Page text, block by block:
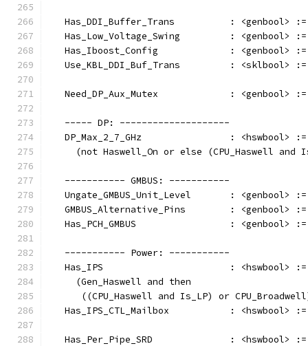
Has_DDI_Buffer_Trans          : <genbool>
Has_Low_Voltage_Swing         : <genbool>
Has_Iboost_Config             : <genbool>
Use_KBL_DDI_Buf_Trans         : <sklbool>
Need_DP_Aux_Mutex             : <genbool>
   ----- DP: --------------------
   DP_Max_2_7_GHz                : <hswbool> :=
(not Haswell_On or else (CPU_Haswell and
   ----------- GMBUS: -----------
Ungate_GMBUS_Unit_Level       : <genbool>
GMBUS_Alternative_Pins        : <genbool>
Has_PCH_GMBUS                 : <genbool>
   ----------- Power: -----------
   Has_IPS                       : <hswbool> :=
     (Gen_Haswell and then
((CPU_Haswell and Is_LP) or
Has_IPS_CTL_Mailbox           : <hswbool>
Has_Per_Pipe_SRD              : <hswbool>